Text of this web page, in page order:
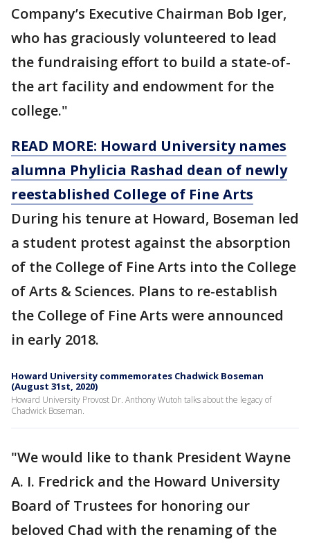
Company’s Executive Chairman Bob Iger,
who has graciously volunteered to lead
the fundraising effort to build a state-of-
the art facility and endowment for the
college."
READ MORE: Howard University names
alumna Phylicia Rashad dean of newly
reestablished College of Fine Arts
During his tenure at Howard, Boseman led
a student protest against the absorption
of the College of Fine Arts into the College
of Arts & Sciences. Plans to re-establish
the College of Fine Arts were announced
in early 2018.
Howard University commemorates Chadwick Boseman
(August 31st, 2020)
Howard University Provost Dr. Anthony Wutoh talks about the legacy of
Chadwick Boseman.
"We would like to thank President Wayne
A. I. Fredrick and the Howard University
Board of Trustees for honoring our
beloved Chad with the renaming of the